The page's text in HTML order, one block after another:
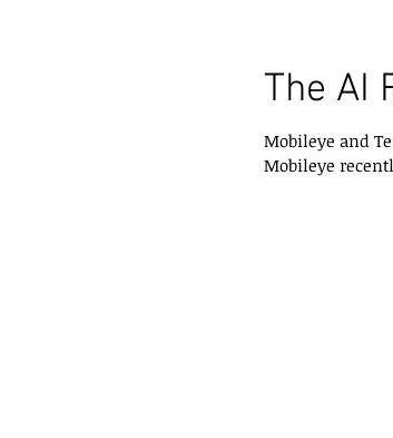
The AI
Mobileye and
Mobileye